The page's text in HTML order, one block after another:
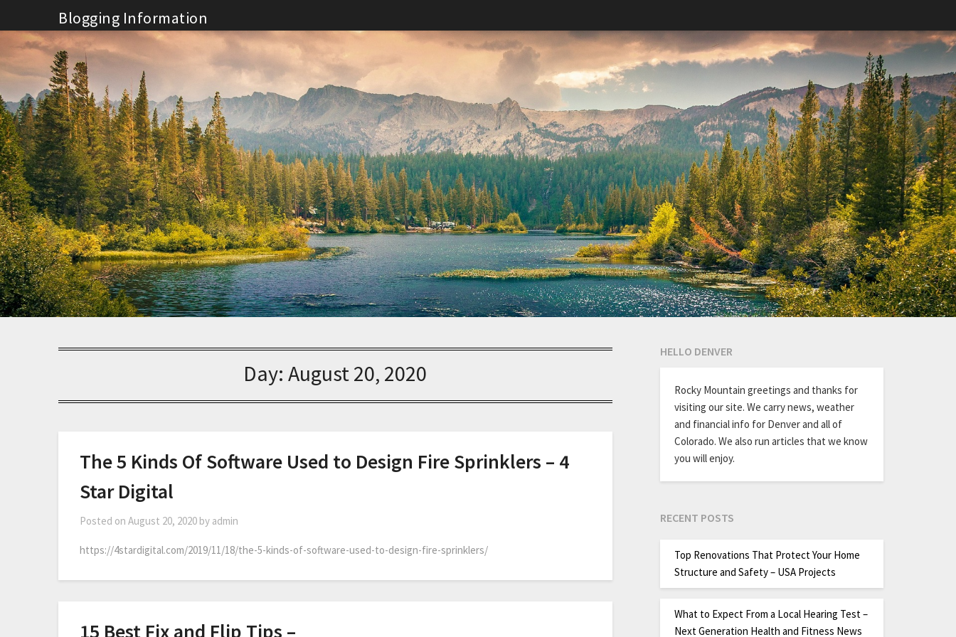
to
content
Blogging Information
Day:August 20, 2020
The 5 Kinds Of Software Used to Design Fire Sprinklers – 4
Star Digital
Posted on August 20, 2020 by admin
https://4stardigital.com/2019/11/18/the-5-kinds-of-software-used-to-design-fire-sprinklers/
15 Best Fix and Flip Tips –
HELLO DENVER
Rocky Mountain greetings and thanks for
visiting our site. We carry news, weather
and financial info for Denver and all of
Colorado. We also run articles that we know
you will enjoy.
RECENT POSTS
Top Renovations That Protect Your Home
Structure and Safety – USA Projects
What to Expect From a Local Hearing Test –
Next Generation Health and Fitness News